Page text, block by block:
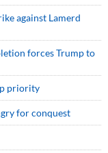
against Lamerd
forces Trump to
priority
for conquest